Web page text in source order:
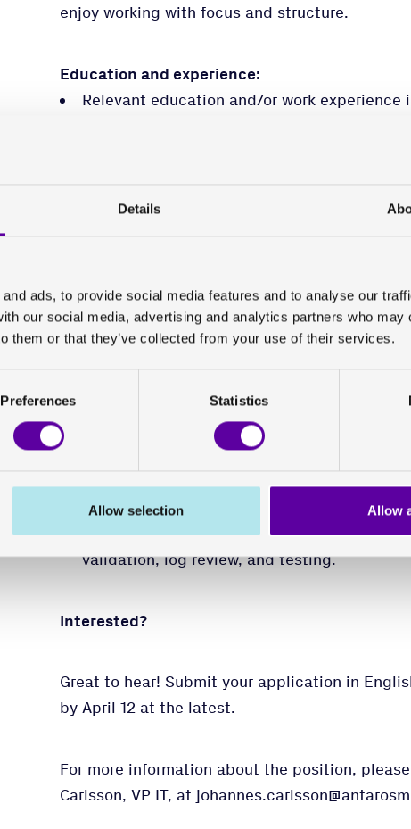
Details
ads, to provide social media features and to analyse our
our social media, advertising and analytics partners who may
them or that they’ve collected from your use of their services.
Preferences Statistics
Allow selection Allow
enjoy working with focus and structure.
Education and experience:
Relevant education and/or work experience
Skills in Microsoft365/Entra ID, InTune,
Knowledge of working with IT and
It is an advantage if you have post-secondary
systems science, or equivalent education from
Experience in security optimization and
Microsoft 365/Entra ID.
Work experience in the pharmaceutical
Knowledge of information security
It is also advantageous if you have
equipment, public clouds, system
validation, log review, and testing.
Interested?
Great to hear! Submit your application in
by April 12 at the latest.
For more information about the position,
Carlsson, VP IT, at